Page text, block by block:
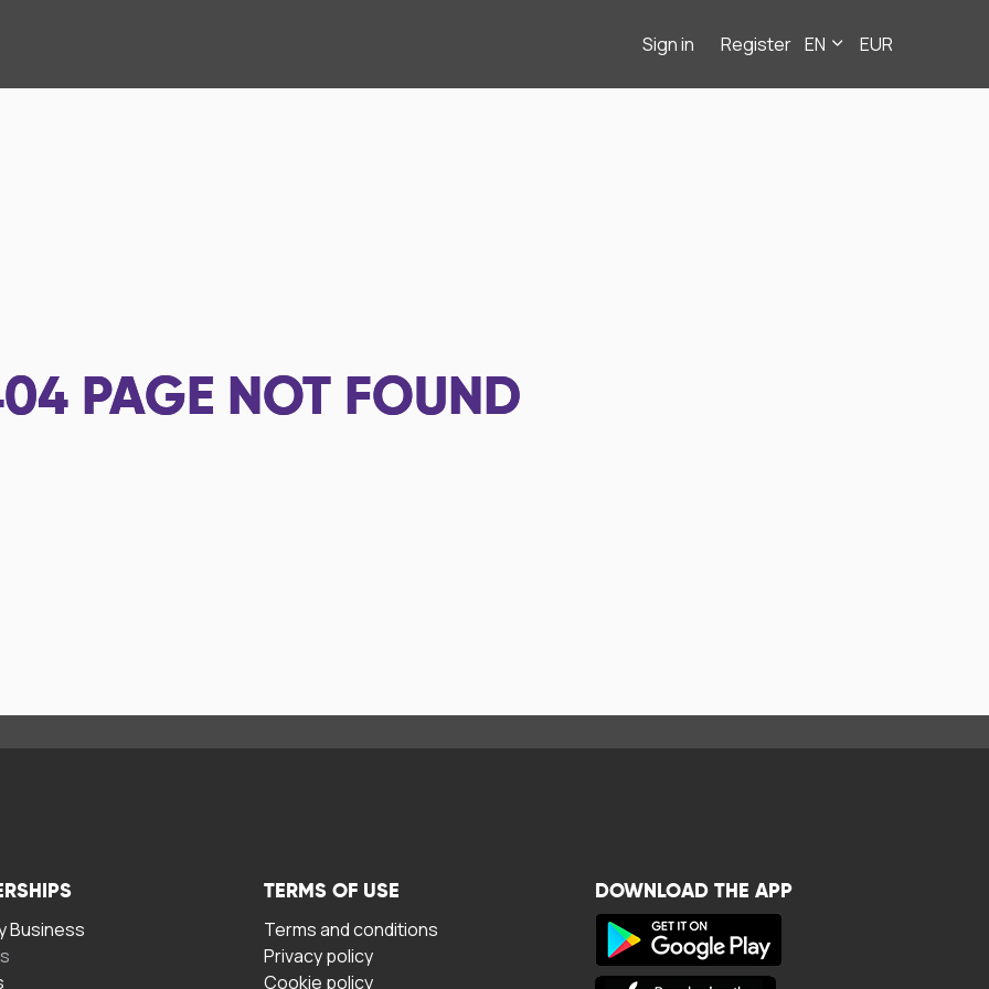
Sign in Register EN EUR
PAGE NOT FOUND
Business
TERMS OF USE
Terms and conditions
Privacy policy
Cookie policy
DOWNLOAD THE APP